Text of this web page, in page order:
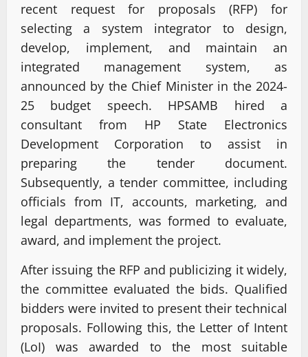
recent request for proposals (RFP) for
selecting a system integrator to design,
develop, implement, and maintain an
integrated management system, as
announced by the Chief Minister in the 2024-
25 budget speech. HPSAMB hired a
consultant from HP State Electronics
Development Corporation to assist in
preparing the tender document.
Subsequently, a tender committee, including
officials from IT, accounts, marketing, and
legal departments, was formed to evaluate,
award, and implement the project.
After issuing the RFP and publicizing it widely,
the committee evaluated the bids. Qualified
bidders were invited to present their technical
proposals. Following this, the Letter of Intent
(LoI) was awarded to the most suitable